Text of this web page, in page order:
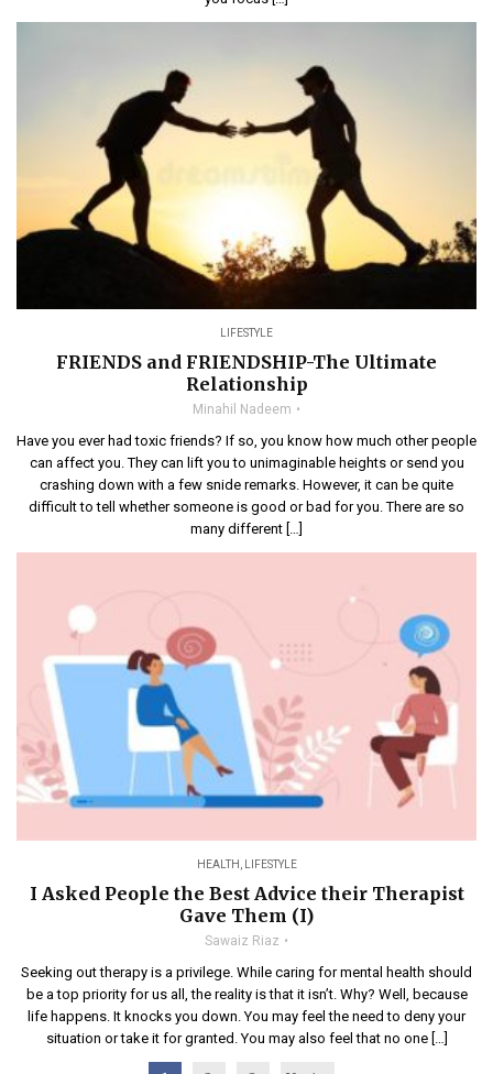
LIFESTYLE
FRIENDS and FRIENDSHIP-The Ultimate
Relationship
Minahil Nadeem
Have you ever had toxic friends? If so, you know how much other people
can affect you. They can lift you to unimaginable heights or send you
crashing down with a few snide remarks. However, it can be quite
difficult to tell whether someone is good or bad for you. There are so
many different […]
HEALTH LIFESTYLE
I Asked People the Best Advice their Therapist
Gave Them (I)
Sawaiz Riaz
Seeking out therapy is a privilege. While caring for mental health should
be a top priority for us all, the reality is that it isn’t. Why? Well, because
life happens. It knocks you down. You may feel the need to deny your
situation or take it for granted. You may also feel that no one […]